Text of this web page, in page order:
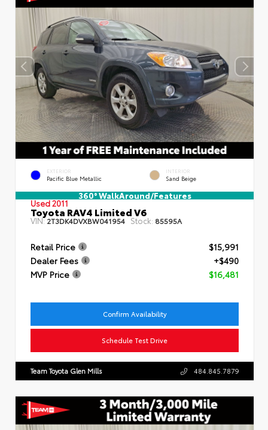
EXTERIOR
Pacific Blue Metallic
INTERIOR
Sand Beige
360° WalkAround/Features
Used 2011
Toyota RAV4 Limited V6
VIN:2T3DK4DVXBW041954 Stock: 85595A
Retail Price
$15,991
Dealer Fees
+$490
MVP Price
$16,481
Confirm Availability
Schedule Test Drive
Team Toyota Glen Mills 484.845.7879